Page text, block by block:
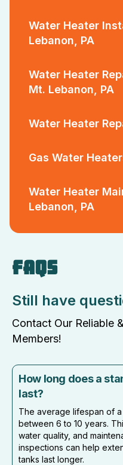
Water Heater
Lebanon, PA
Water Heater
Mt. Lebanon, PA
Water Heater
Gas Water
Water Heater
Lebanon, PA
FAQS
Still have
Contact Our Reliable
Members!
How long does a
last?
The average lifespan of
between 6 to 10 years.
water quality, and
inspections can help
tanks last longer.